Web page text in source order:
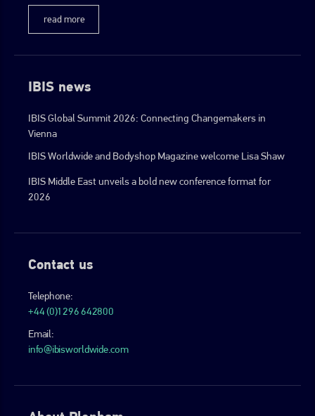
read more
IBIS news
IBIS Global Summit 2026: Connecting Changemakers in
Vienna
IBIS Worldwide and Bodyshop Magazine welcome Lisa Shaw
IBIS Middle East unveils a bold new conference format for
2026
Contact us
Telephone:
+44 (0)1296 642800
Email:
info@ibisworldwide.com